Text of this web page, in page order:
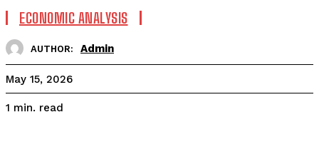
ECONOMIC ANALYSIS
AUTHOR: Admin
May 15, 2026
1 min. read